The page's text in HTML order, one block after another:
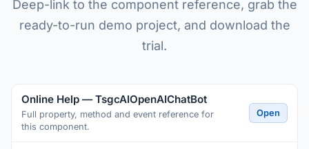
Deep-link to the component reference, grab the
ready-to-run demo project, and download the
trial.
Online Help — TsgcAIOpenAIChatBot
Full property, method and event reference for
this component.
Open